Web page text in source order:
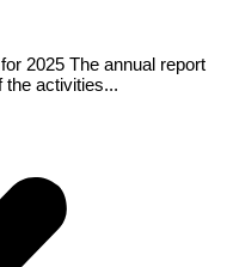
2025 The annual report
the activities...